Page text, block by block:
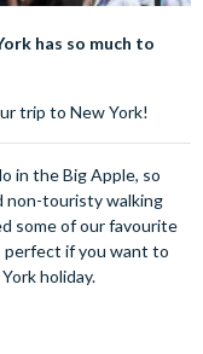
has so much to
trip to New York!
in the Big Apple, so
non-touristy walking
some of our favourite
if you want to
holiday.